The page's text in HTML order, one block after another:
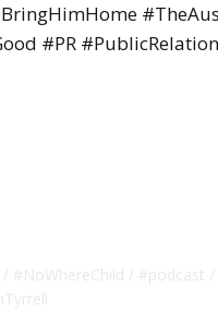
#PR
#NoWhereChild #podcast